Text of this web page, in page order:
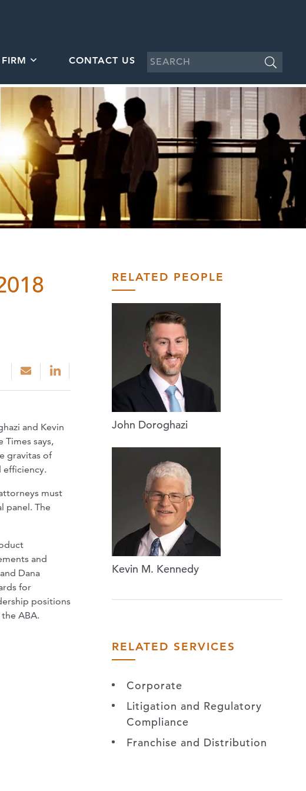
FIRM CONTACT US
and Kevin
Times says,
gravitas of
efficiency.
must
panel. The
and
Dana
for
positions
ABA.
RELATED PEOPLE
John Doroghazi
Kevin M. Kennedy
RELATED SERVICES
Corporate
Litigation and Regulatory
Compliance
Franchise and Distribution